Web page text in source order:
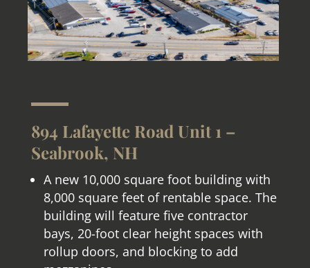
894 Lafayette Road Unit 1 –
Seabrook, NH
A new 10,000 square foot building with
8,000 square feet of rentable space. The
building will feature five contractor
bays, 20-foot clear height spaces with
rollup doors, and blocking to add